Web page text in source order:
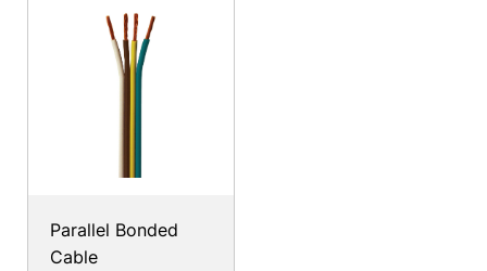
Parallel Bonded
Cable